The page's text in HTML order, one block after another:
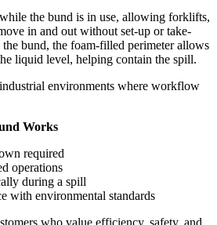
the bund is in use, allowing forklifts,
in and out without set-up or take-
bund, the foam-filled perimeter allows
liquid level, helping contain the spill.
environments where workflow
Works
required
operations
during a spill
with environmental standards